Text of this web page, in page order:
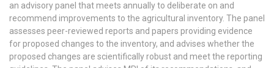
an advisory panel that meets annually to deliberate on and
recommend improvements to the agricultural inventory. The panel
assesses peer-reviewed reports and papers providing evidence
for proposed changes to the inventory, and advises whether the
proposed changes are scientifically robust and meet the reporting